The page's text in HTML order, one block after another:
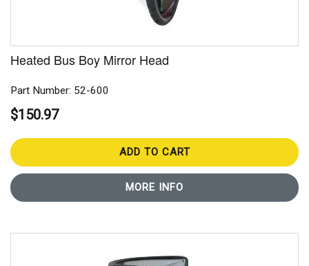
Heated Bus Boy Mirror Head
Part Number: 52-600
$150.97
ADD TO CART
MORE INFO